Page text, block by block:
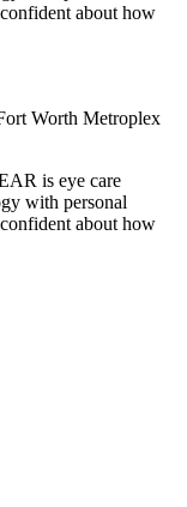
about how
Worth Metroplex
is eye care
with personal
about how